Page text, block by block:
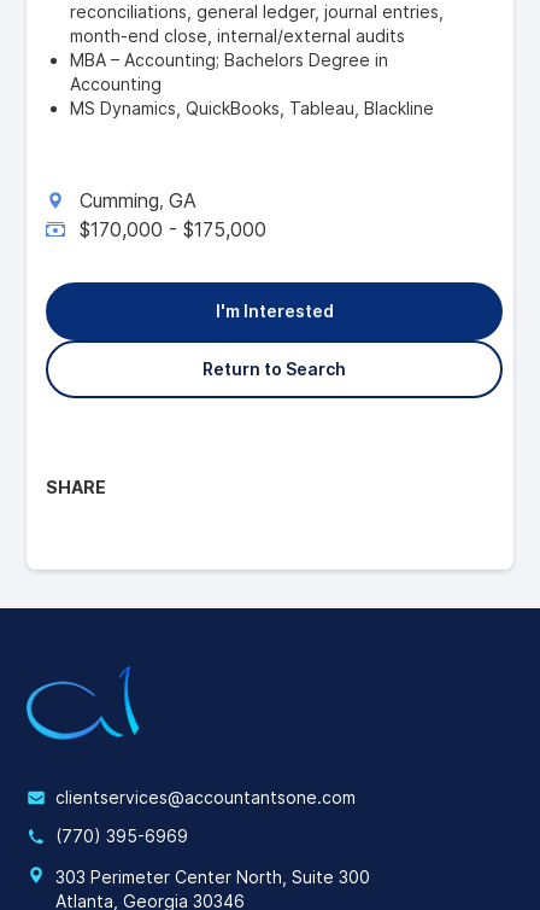
reconciliations, general ledger, journal entries,
month-end close, internal/external audits
MBA – Accounting; Bachelors Degree in
Accounting
MS Dynamics, QuickBooks, Tableau, Blackline
Cumming ,GA
$170,000 - $175,000
I'm Interested
Return to Search
SHARE
clientservices@accountantsone.com
(770) 395-6969
303 Perimeter Center North, Suite 300
Atlanta, Georgia 30346